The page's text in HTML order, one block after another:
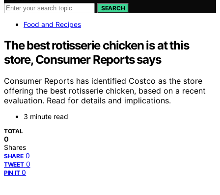
SEARCH
Food and Recipes
The best rotisserie chicken is at this
store, Consumer Reports says
Consumer Reports has identified Costco as the store
offering the best rotisserie chicken, based on a recent
evaluation. Read for details and implications.
3 minute read
TOTAL
0
Shares
SHARE 0
TWEET 0
PIN IT 0